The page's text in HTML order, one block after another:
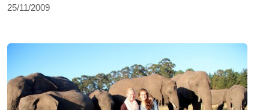
25/11/2009